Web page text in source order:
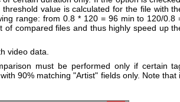
value is calculated for the file with
range: from 0.8 * 120 = 96 min to 120/0.8
compared files and thus highly speed up
video data.
must be performed only if certain
90% matching "Artist" fields only. Note that